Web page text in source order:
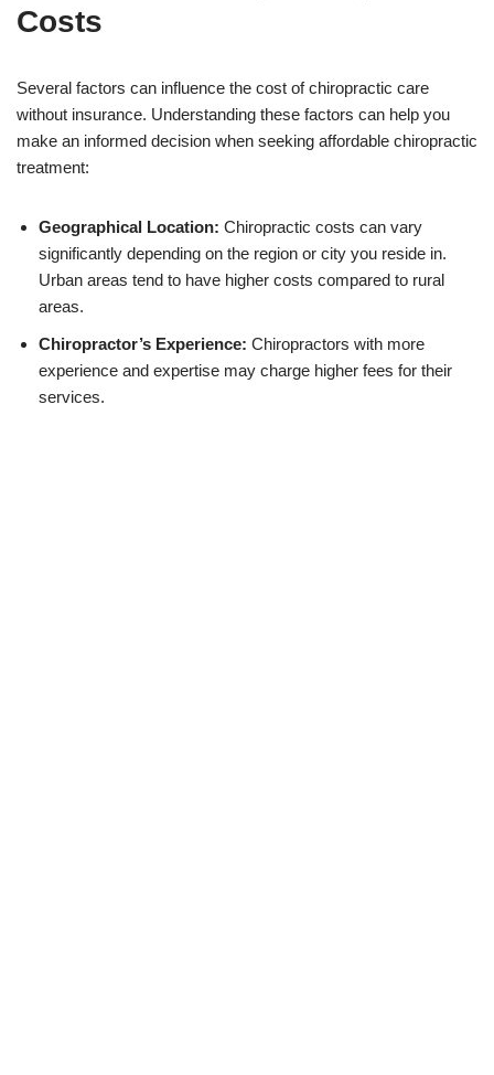
Costs
Several factors can influence the cost of chiropractic care
without insurance. Understanding these factors can help you
make an informed decision when seeking affordable chiropractic
treatment:
Geographical Location: Chiropractic costs can vary
significantly depending on the region or city you reside in.
Urban areas tend to have higher costs compared to rural
areas.
Chiropractor’s Experience: Chiropractors with more
experience and expertise may charge higher fees for their
services.